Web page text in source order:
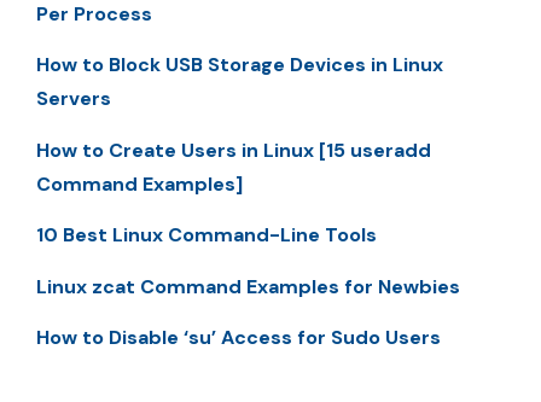
Per Process
How to Block USB Storage Devices in Linux
Servers
How to Create Users in Linux [15 useradd
Command Examples]
10 Best Linux Command-Line Tools
Linux zcat Command Examples for Newbies
How to Disable ‘su’ Access for Sudo Users